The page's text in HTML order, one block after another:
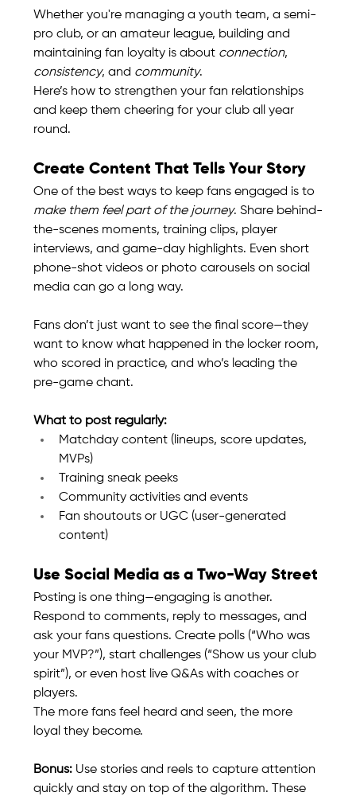
Whether you're managing a youth team, a semi-
pro club, or an amateur league, building and
maintaining fan loyalty is about connection,
consistency, and community.
Here’s how to strengthen your fan relationships
and keep them cheering for your club all year
round.
Create Content That Tells Your Story
One of the best ways to keep fans engaged is to
make them feel part of the journey. Share behind-
the-scenes moments, training clips, player
interviews, and game-day highlights. Even short
phone-shot videos or photo carousels on social
media can go a long way.
Fans don’t just want to see the final score—they
want to know what happened in the locker room,
who scored in practice, and who’s leading the
pre-game chant.
What to post regularly:
Matchday content (lineups, score updates,
MVPs)
Training sneak peeks
Community activities and events
Fan shoutouts or UGC (user-generated
content)
Use Social Media as a Two-Way Street
Posting is one thing—engaging is another.
Respond to comments, reply to messages, and
ask your fans questions. Create polls (“Who was
your MVP?”), start challenges (“Show us your club
spirit”), or even host live Q&As with coaches or
players.
The more fans feel heard and seen, the more
loyal they become.
Bonus: Use stories and reels to capture attention
quickly and stay on top of the algorithm. These